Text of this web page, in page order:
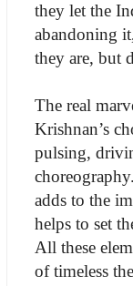
they let the
abandoning
they are, but
The real
Krishnan’s
pulsing,
adds to the
helps to set
All these
of timeless